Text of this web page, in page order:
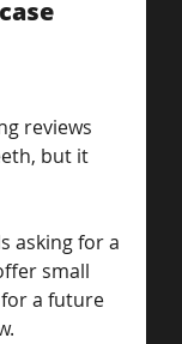
reviews
but it
asking for a
small
a future